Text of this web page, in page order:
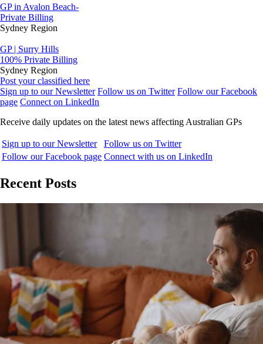
GP in Avalon Beach-
Private Billing
Sydney Region
GP | Surry Hills
100% Private Billing
Sydney Region
Post your classified here
Sign up to our Newsletter Follow us on Twitter Follow our Facebook
page Connect on LinkedIn
Receive daily updates on the latest news affecting Australian GPs
Sign up to our Newsletter
Follow us on Twitter
Follow our Facebook page Connect with us on LinkedIn
Recent Posts